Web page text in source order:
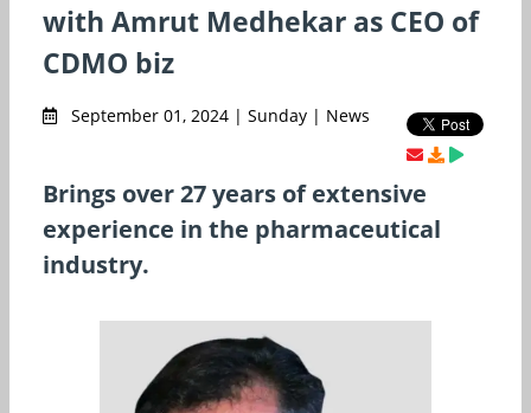
with Amrut Medhekar as CEO of
CDMO biz
September 01, 2024 | Sunday | News
Brings over 27 years of extensive
experience in the pharmaceutical
industry.